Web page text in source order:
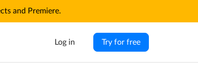
and Premiere.
Log in Try for free